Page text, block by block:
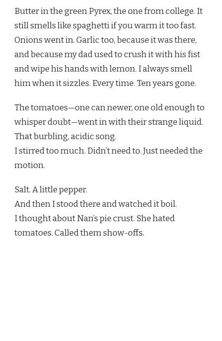
Butter in the green Pyrex, the one from college. It
still smells like spaghetti if you warm it too fast.
Onions went in. Garlic too, because it was there,
and because my dad used to crush it with his fist
and wipe his hands with lemon. I always smell
him when it sizzles. Every time. Ten years gone.
The tomatoes—one can newer, one old enough to
whisper doubt—went in with their strange liquid.
That burbling, acidic song.
I stirred too much. Didn’t need to. Just needed the
motion.
Salt. A little pepper.
And then I stood there and watched it boil.
I thought about Nan’s pie crust. She hated
tomatoes. Called them show-offs.